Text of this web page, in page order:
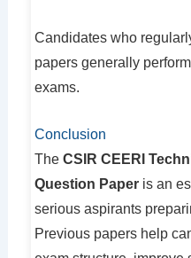
Candidates who
papers generally
exams.
Conclusion
The CSIR CEERI
Question Paperis an
serious aspirants
Previous papers help